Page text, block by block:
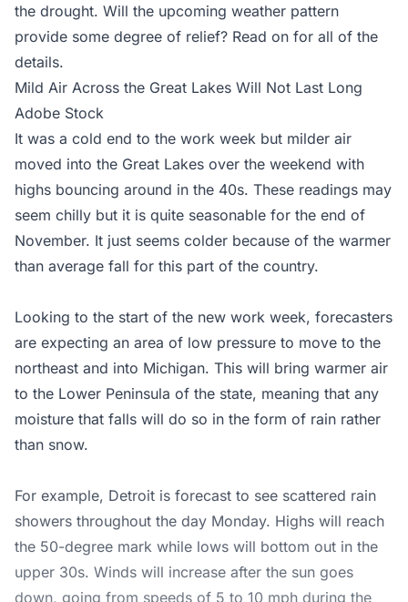
the drought. Will the upcoming weather pattern
provide some degree of relief? Read on for all of the
details.
Mild Air Across the Great Lakes Will Not Last Long
Adobe Stock
It was a cold end to the work week but milder air
moved into the Great Lakes over the weekend with
highs bouncing around in the 40s. These readings may
seem chilly but it is quite seasonable for the end of
November. It just seems colder because of the warmer
than average fall for this part of the country.
Looking to the start of the new work week, forecasters
are expecting an area of low pressure to move to the
northeast and into Michigan. This will bring warmer air
to the Lower Peninsula of the state, meaning that any
moisture that falls will do so in the form of rain rather
than snow.
For example, Detroit is forecast to see scattered rain
showers throughout the day Monday. Highs will reach
the 50-degree mark while lows will bottom out in the
upper 30s. Winds will increase after the sun goes
down, going from speeds of 5 to 10 mph during the